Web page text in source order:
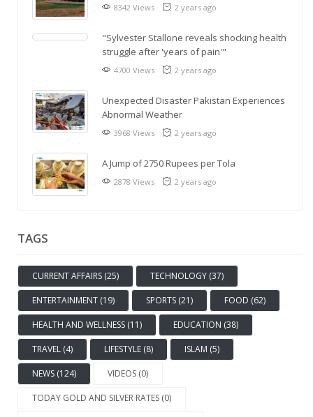
8342 Views 2 years ago
"Sylvester Stallone reveals shocking health
struggle after 'years of pain'"
4700 Views 2 years ago
Unexpected Disaster Pakistan Experiences
Abnormal Weather
3968 Views 2 years ago
A Jump of 2750 Rupees per Tola
2878 Views 2 years ago
TAGS
CURRENT AFFAIRS (25) TECHNOLOGY (37)
ENTERTAINMENT (19) SPORTS (21) FOOD (62)
HEALTH AND WELLNESS (11) EDUCATION (38)
TRAVEL (4) LIFESTYLE (8) ISLAM (5)
NEWS (124) VIDEOS (0)
TODAY GOLD AND SILVER RATES (0)